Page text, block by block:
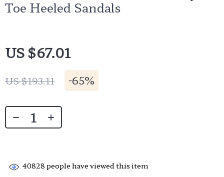
Toe Heeled Sandals
US $67.01
US $193.11 -65%
40828 people have viewed this item